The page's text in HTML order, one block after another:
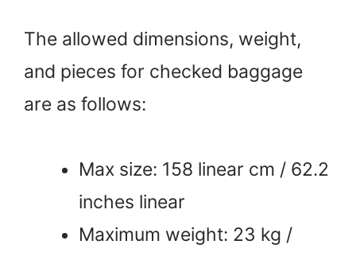
The allowed dimensions, weight,
and pieces for checked baggage
are as follows:
Max size: 158 linear cm / 62.2
inches linear
Maximum weight: 23 kg /